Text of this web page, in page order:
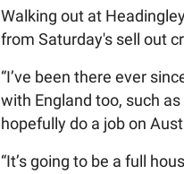
Walking out at
from Saturday's sell out
“I’ve been there ever
with England too, such
hopefully do a job on
“It’s going to be a full